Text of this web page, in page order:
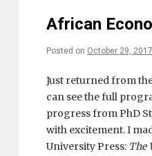
African
Posted on October 29, 2017
Just returned from
can see the full
progress from PhD
with excitement. I
University Press: The